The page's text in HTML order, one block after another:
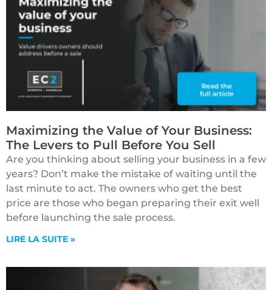
Maximizing the Value of Your Business:
The Levers to Pull Before You Sell
Are you thinking about selling your business in a few
years? Don’t make the mistake of waiting until the
last minute to act. The owners who get the best
price are those who began preparing their exit well
before launching the sale process.
LIRE LA SUITE »